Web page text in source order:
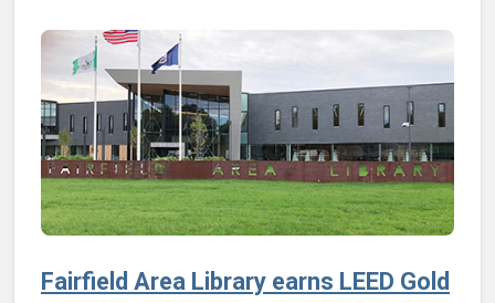
Fairfield Area Library earns LEED Gold